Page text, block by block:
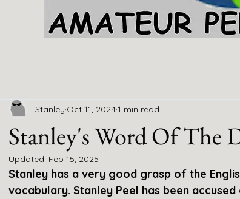
Stanley's Word Of The
Stanley Oct 11, 20241 min read
Updated: Feb 15, 2025
Stanley has a very good grasp of the
vocabulary. Stanley Peel has been